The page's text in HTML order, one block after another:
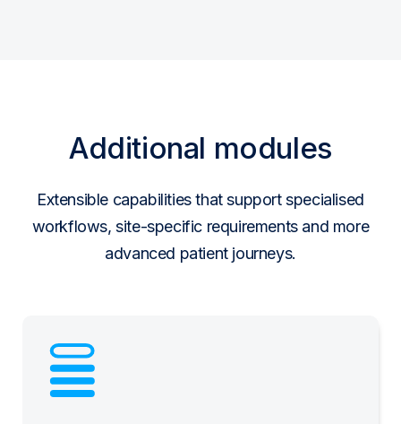
Additional modules
Extensible capabilities that support specialised
workflows, site-specific requirements and more
advanced patient journeys.